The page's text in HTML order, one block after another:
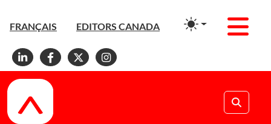
FRANÇAIS EDITORS CANADA
Linkedin
Facebook
X Instagram